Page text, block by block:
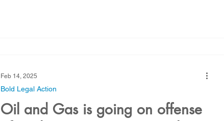
Oil and Gas is going on offense
Bold Legal Action
Feb 14, 2025